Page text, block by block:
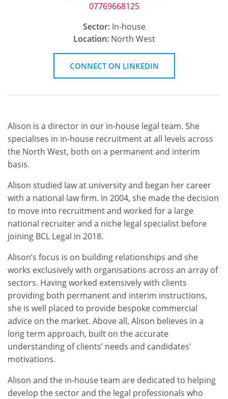
07769668125
Sector:In-house
Location:North West
CONNECTON LINKEDIN
Alison is a director in our in-house legal team. She
specialises in in-house recruitment at all levels across
the North West, both on a permanent and interim
basis.
Alison studied law at university and began her career
with a national law firm. In 2004, she made the decision
to move into recruitment and worked for a large
national recruiter and a niche legal specialist before
joining BCL Legal in 2018.
Alison’s focus is on building relationships and she
works exclusively with organisations across an array of
sectors. Having worked extensively with clients
providing both permanent and interim instructions,
she is well placed to provide bespoke commercial
advice on the market. Above all, Alison believes in a
long term approach, built on the accurate
understanding of clients’ needs and candidates’
motivations.
Alison and the in-house team are dedicated to helping
develop the sector and the legal professionals who